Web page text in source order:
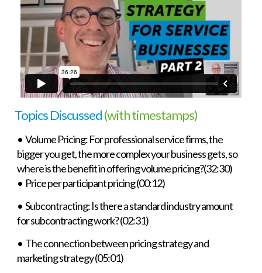
Topics Discussed(with timestamps)
• Volume Pricing: For professional service firms, the
bigger you get, the more complex your business gets, so
where is the benefit in offering volume pricing?(32:30)
• Price per participant pricing (00:12)
• Subcontracting: Is there a standard industry amount
for subcontracting work? (02:31)
• The connection between pricing strategy and
marketing strategy (05:01)